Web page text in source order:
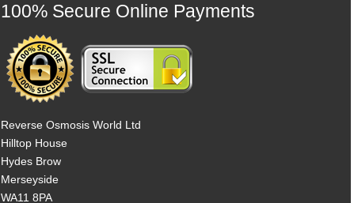
100% Secure Online Payments
Reverse Osmosis World Ltd
Hilltop House
Hydes Brow
Merseyside
WA11 8PA